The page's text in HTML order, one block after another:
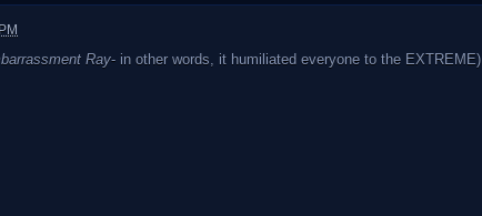
Ray- in other words, it humiliated everyone to the EXTREME)